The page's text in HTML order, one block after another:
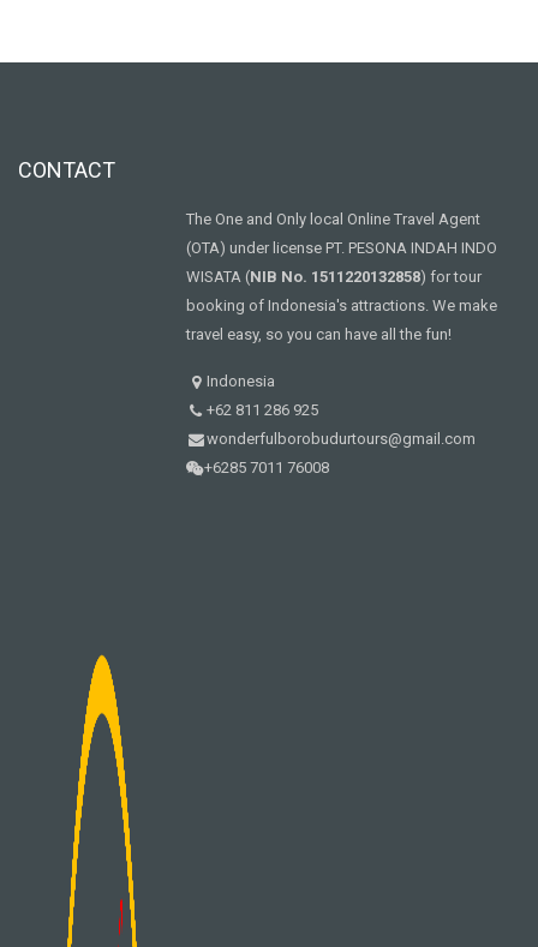
CONTACT
The One and Only local Online Travel Agent
(OTA) under license PT. PESONA INDAH INDO
WISATA (NIB No. 1511220132858) for tour
booking of Indonesia's attractions. We make
travel easy, so you can have all the fun!
Indonesia
+62 811 286 925
wonderfulborobudurtours@gmail.com
+6285 7011 76008